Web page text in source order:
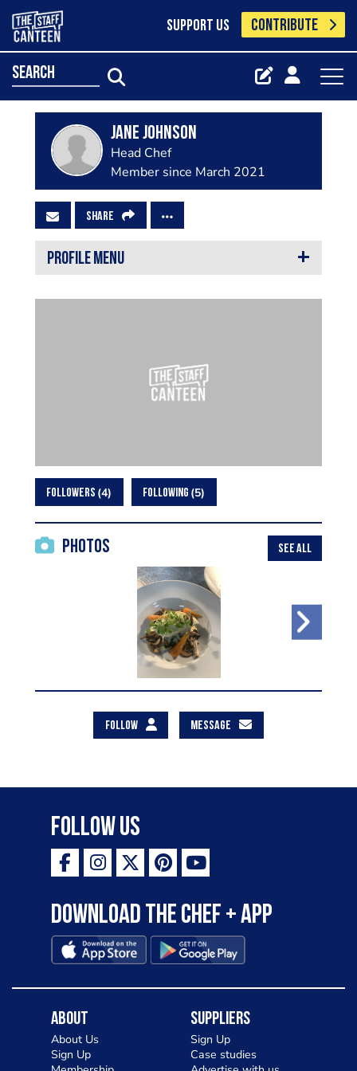
SUPPORT US CONTRIBUTE
search
Jane Johnson
Head Chef
Member since March 2021
SHARE
PROFILE MENU
FOLLOWERS 4 FOLLOWING 5
Photos SEE ALL
FOLLOW MESSAGE
Follow Us
Download the Chef + app
About
About Us
Sign Up
Suppliers
Sign Up
Case studies